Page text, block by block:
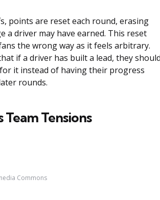
points are reset each round, erasing
a driver may have earned. This reset
the wrong way as it feels arbitrary.
if a driver has built a lead, they
it instead of having their progress
rounds.
Team Tensions
Commons